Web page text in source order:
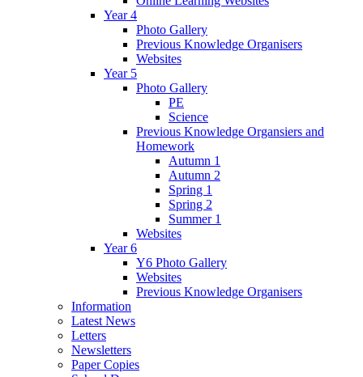
Year 4
Photo Gallery
Previous Knowledge Organisers
Websites
Year 5
Photo Gallery
PE
Science
Previous Knowledge Organsiers and
Homework
Autumn 1
Autumn 2
Spring 1
Spring 2
Summer 1
Websites
Year 6
Y6 Photo Gallery
Websites
Previous Knowledge Organisers
Information
Latest News
Letters
Newsletters
Paper Copies